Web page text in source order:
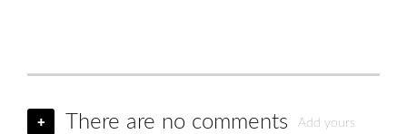
+ There are no comments Add yours